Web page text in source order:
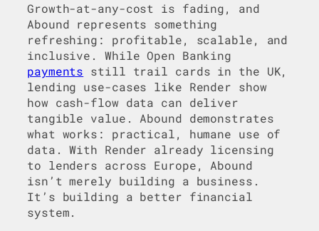
Growth-at-any-cost is fading, and
Abound represents something
refreshing: profitable, scalable, and
inclusive. While Open Banking
payments still trail cards in the UK,
lending use-cases like Render show
how cash-flow data can deliver
tangible value. Abound demonstrates
what works: practical, humane use of
data. With Render already licensing
to lenders across Europe, Abound
isn’t merely building a business.
It’s building a better financial
system.